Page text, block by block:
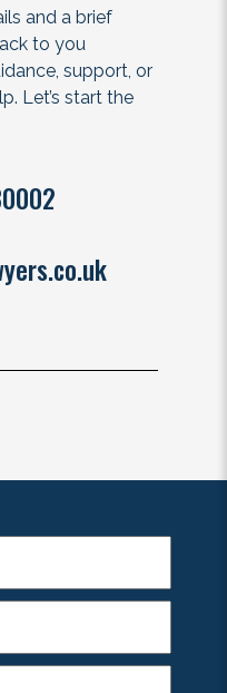
and a brief
to you
support, or
Let’s start the